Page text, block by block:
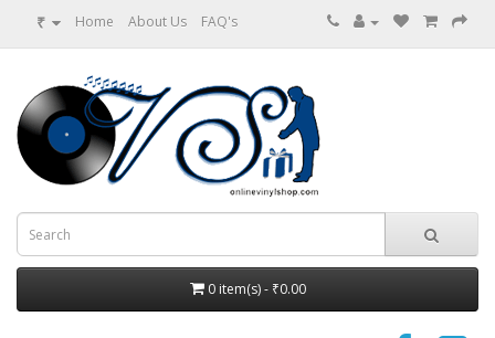
₹ Home About Us FAQ's
0 item(s) - ₹0.00